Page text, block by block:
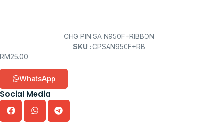
CHG PIN SA N950F+RIBBON
SKU : CPSAN950F+RB
RM25.00
WhatsApp
Social Media